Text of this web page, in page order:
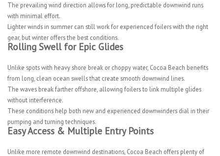
The prevailing wind direction allows for long, predictable downwind runs
with minimal effort.
Lighter winds in summer can still work for experienced foilers with the right
gear, but winter offers the best conditions.
Rolling Swell for Epic Glides
Unlike spots with heavy shore break or choppy water, Cocoa Beach benefits
from long, clean ocean swells that create smooth downwind lines.
The waves break farther offshore, allowing foilers to link multiple glides
without interference.
These conditions help both new and experienced downwinders dial in their
pumping and turning techniques.
Easy Access & Multiple Entry Points
Unlike more remote downwind destinations, Cocoa Beach offers plenty of